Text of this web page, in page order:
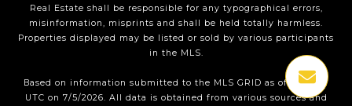
Real Estate shall be responsible for any typographical errors,
misinformation, misprints and shall be held totally harmless.
Properties displayed may be listed or sold by various participants
in the MLS.
Based on information submitted to the MLS GRID as of 2:50 AM
UTC on 7/5/2026. All data is obtained from various sources and